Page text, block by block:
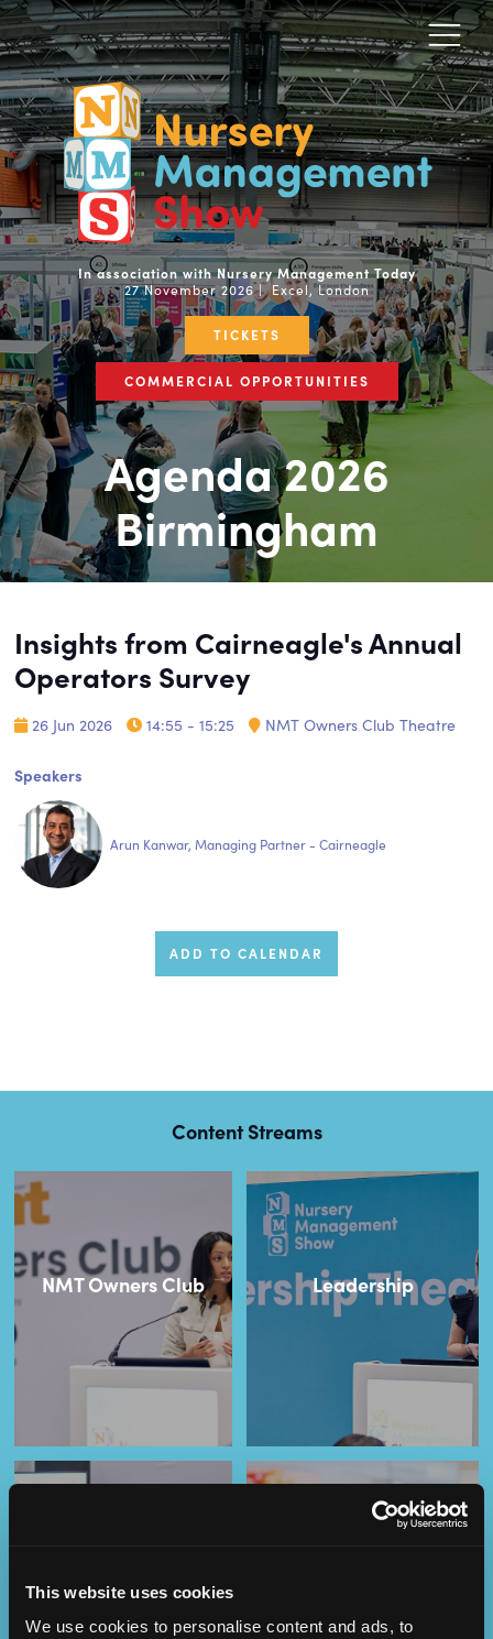
This website uses cookies
We use cookies to personalise content and ads, to
In association with Nursery Management Today
27 November 2026 | Excel, London
TICKETS
COMMERCIAL OPPORTUNITIES
Agenda 2026
Birmingham
Insights from Cairneagle's Annual
Operators Survey
26 Jun 2026 14:55 - 15:25 NMT Owners Club Theatre
Speakers
Arun Kanwar, Managing Partner - Cairneagle
ADD TO CALENDAR
Content Streams
NMT Owners Club Leadership